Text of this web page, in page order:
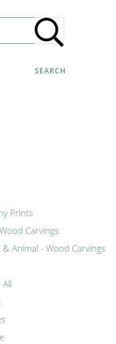
SEARCH
Prints
Carvings
Animal - Wood Carvings